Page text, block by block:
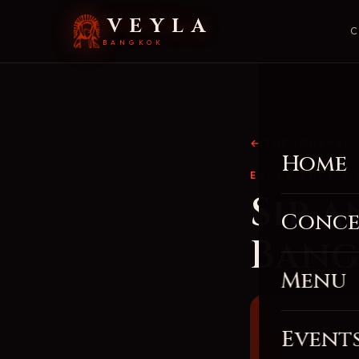
VEYLA
BANGKOK
Home
Menu
← THE JOURNAL
EXPERIENCE &
Sip